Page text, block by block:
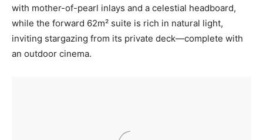
with mother-of-pearl inlays and a celestial headboard,
while the forward 62m² suite is rich in natural light,
inviting stargazing from its private deck—complete with
an outdoor cinema.